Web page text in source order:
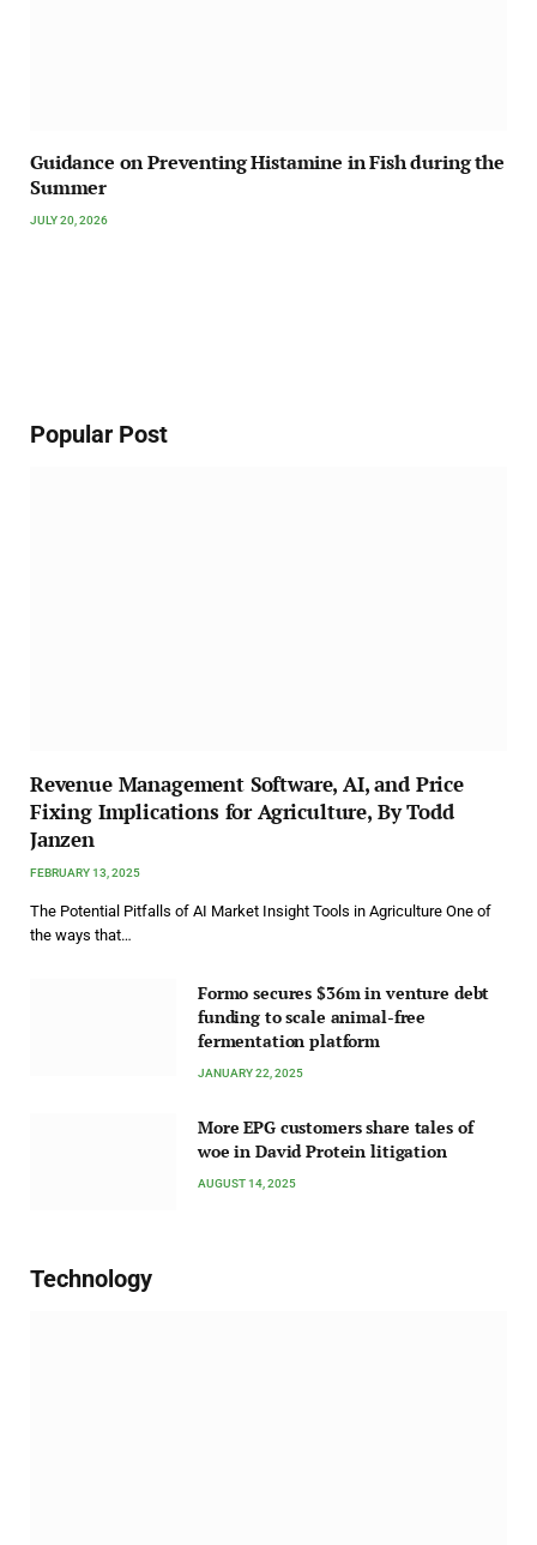
Guidance on Preventing Histamine in Fish during the
Summer
JULY 20, 2026
Popular Post
Revenue Management Software, AI, and Price
Fixing Implications for Agriculture, By Todd
Janzen
FEBRUARY 13, 2025
The Potential Pitfalls of AI Market Insight Tools in Agriculture One of
the ways that…
Formo secures $36m in venture debt
funding to scale animal-free
fermentation platform
JANUARY 22, 2025
More EPG customers share tales of
woe in David Protein litigation
AUGUST 14, 2025
Technology